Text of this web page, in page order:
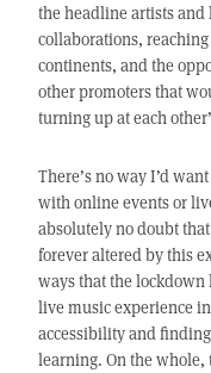
the headline artists
collaborations,
continents, and the
other promoters that
turning up at each
There’s no way I’d
with online events or
absolutely no doubt
forever altered by this
ways that the
live music experience
accessibility and
learning. On the whole,